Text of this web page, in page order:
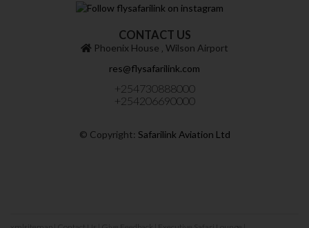
CONTACT US
Phoenix House ‚ Wilson Airport
res@flysafarilink.com
+254730888000
+254206690000
© Copyright: Safarilink Aviation Ltd